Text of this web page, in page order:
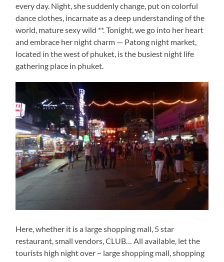
every day. Night, she suddenly change, put on colorful
dance clothes, incarnate as a deep understanding of the
world, mature sexy wild **. Tonight, we go into her heart
and embrace her night charm — Patong night market,
located in the west of phuket, is the busiest night life
gathering place in phuket.
Here, whether it is a large shopping mall, 5 star
restaurant, small vendors, CLUB… All available, let the
tourists high night over ~ large shopping mall, shopping